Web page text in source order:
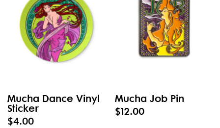
Mucha Dance Vinyl
Sticker
$4.00
Mucha Job Pin
$12.00